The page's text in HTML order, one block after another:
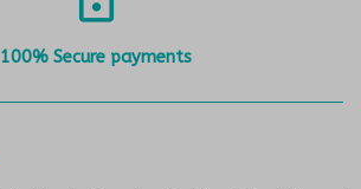
100% Secure payments